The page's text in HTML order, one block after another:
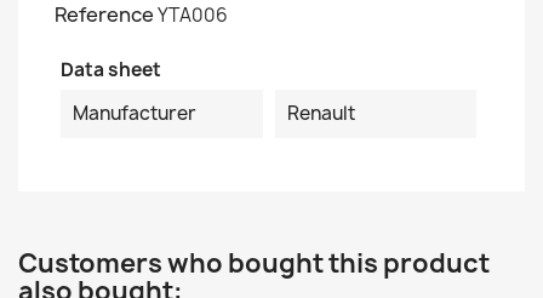
ReferenceYTA006
Data sheet
Manufacturer
Renault
Customers who bought this product